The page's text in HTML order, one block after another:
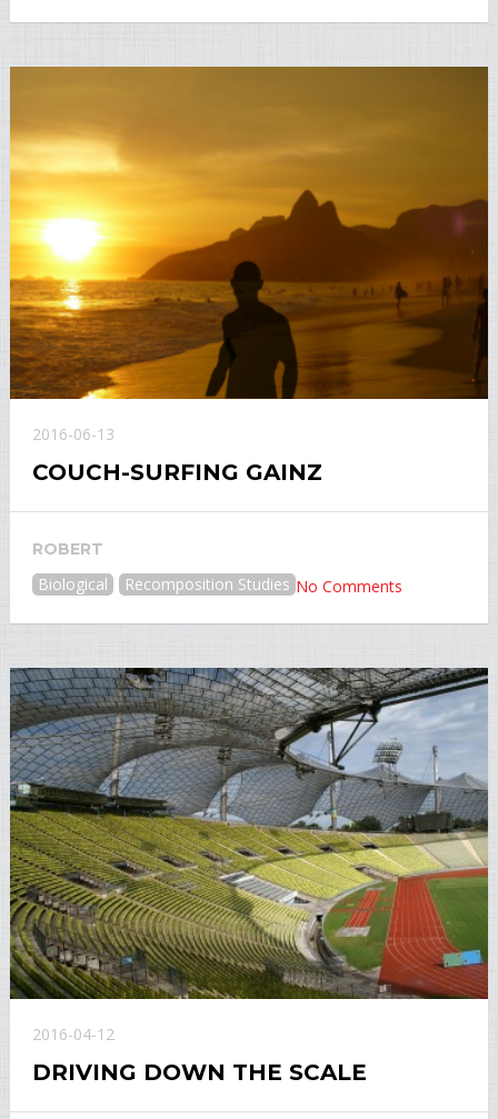
2016-06-13
COUCH-SURFING GAINZ
ROBERT
Biological Recomposition Studies No Comments
2016-04-12
DRIVING DOWN THE SCALE